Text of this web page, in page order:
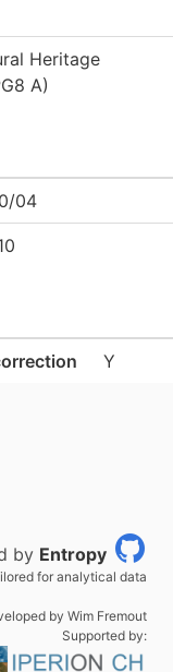
Heritage
A)
04
Y
by Entropy
for analytical data
by Wim Fremout
Supported by: